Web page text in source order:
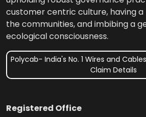
customer centric culture, having
the communities, and imbibing a
ecological consciousness.
Polycab- India's No. 1 Wires and
Claim Details
Registered Office